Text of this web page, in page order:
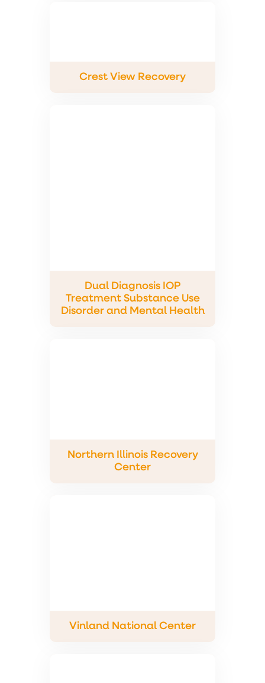
Crest View Recovery
Dual Diagnosis IOP
Treatment Substance Use
Disorder and Mental Health
Northern Illinois Recovery
Center
Vinland National Center